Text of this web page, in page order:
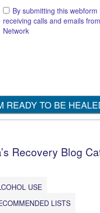
By submitting this webform
receiving calls and emails
Network
Recovery Blog
USE
LISTS